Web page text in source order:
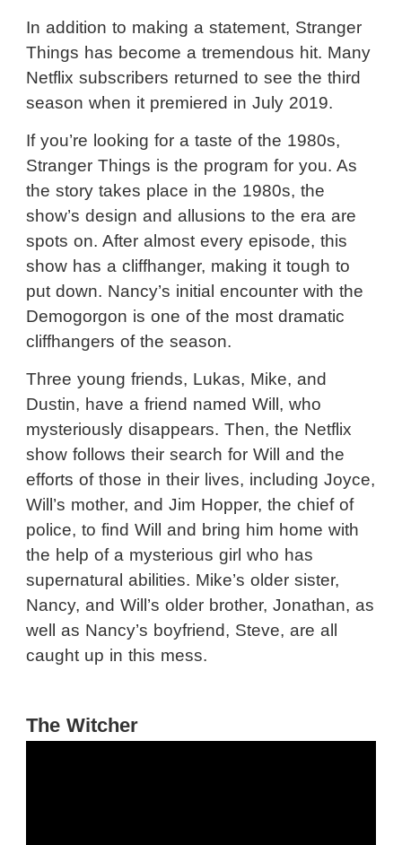
In addition to making a statement, Stranger
Things has become a tremendous hit. Many
Netflix subscribers returned to see the third
season when it premiered in July 2019.
If you’re looking for a taste of the 1980s,
Stranger Things is the program for you. As
the story takes place in the 1980s, the
show’s design and allusions to the era are
spots on. After almost every episode, this
show has a cliffhanger, making it tough to
put down. Nancy’s initial encounter with the
Demogorgon is one of the most dramatic
cliffhangers of the season.
Three young friends, Lukas, Mike, and
Dustin, have a friend named Will, who
mysteriously disappears. Then, the Netflix
show follows their search for Will and the
efforts of those in their lives, including Joyce,
Will’s mother, and Jim Hopper, the chief of
police, to find Will and bring him home with
the help of a mysterious girl who has
supernatural abilities. Mike’s older sister,
Nancy, and Will’s older brother, Jonathan, as
well as Nancy’s boyfriend, Steve, are all
caught up in this mess.
The Witcher